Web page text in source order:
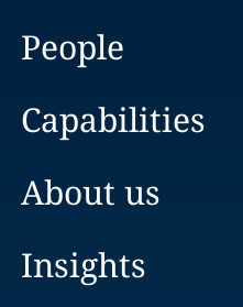
People
Capabilities
About us
Insights